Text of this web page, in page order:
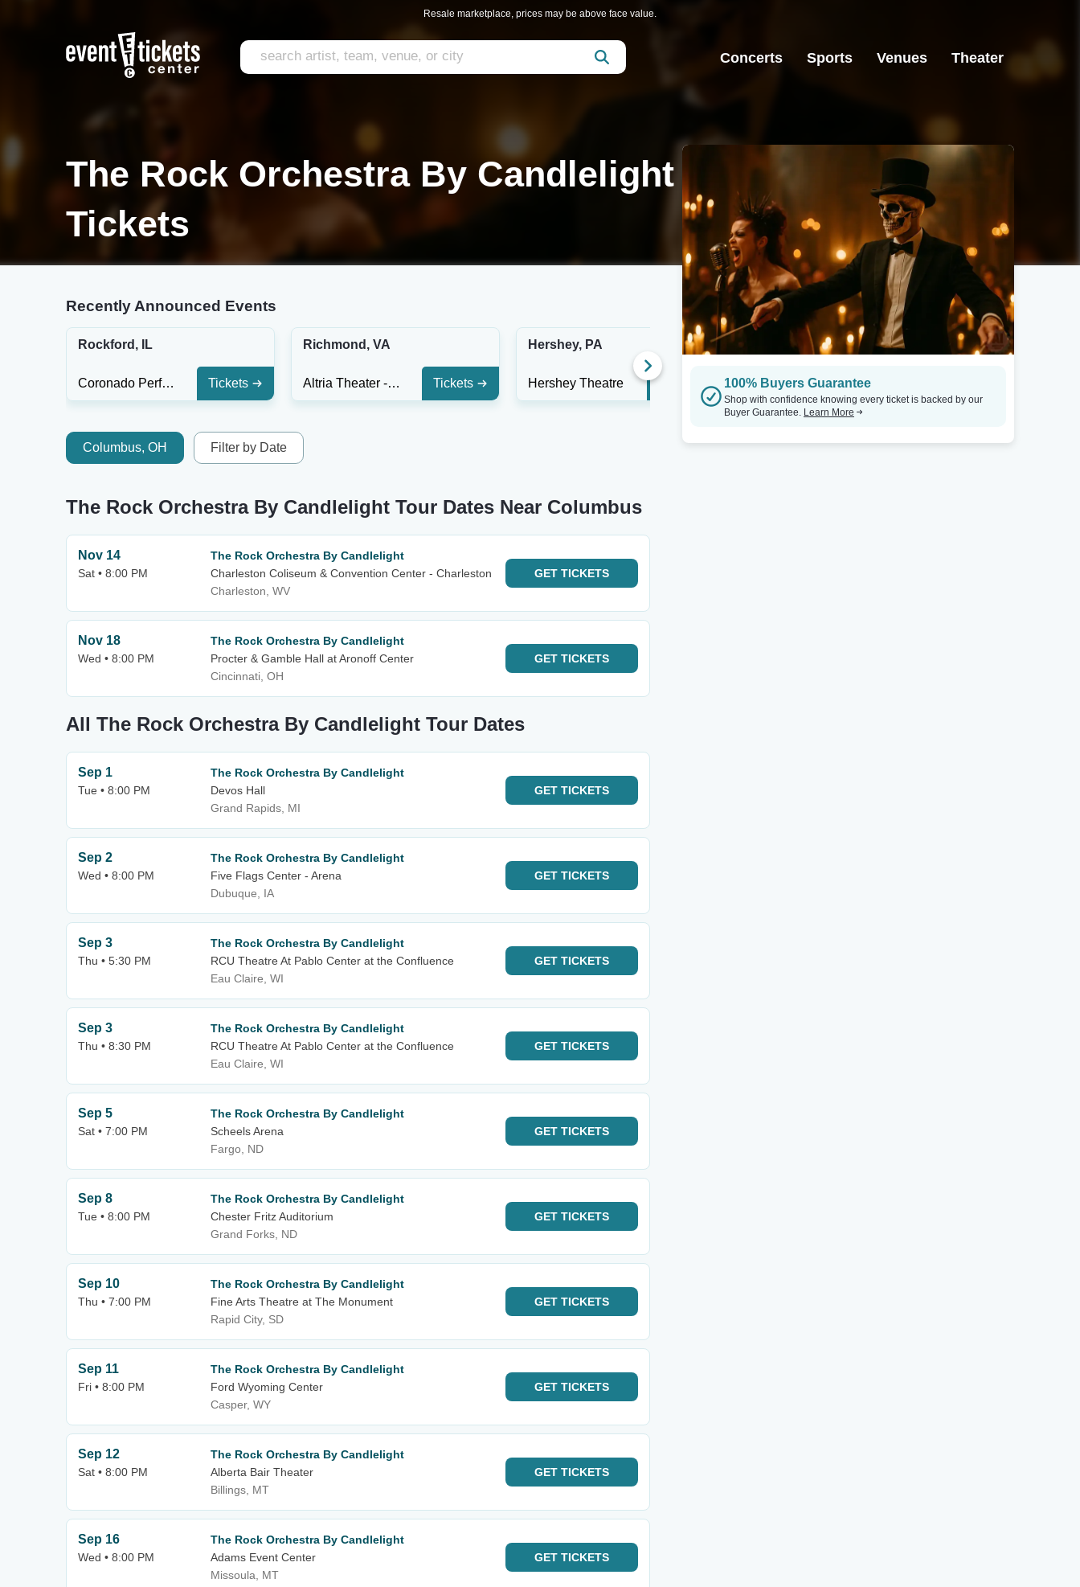
Resale marketplace, prices may be above face value.
Concerts Sports Venues Theater
The Rock Orchestra By Candlelight
Tickets
Recently Announced Events
Rockford, IL
Coronado Performing Arts Center Tickets
Richmond, VA
Altria Theater - Richmond Tickets
Hershey, PA
Hershey Theatre Tickets
Greensboro, NC
Steven Tanger Center for the Performing Arts
Lakeland, FL
Columbus, OH Filter by Date
The Rock Orchestra By Candlelight Tour Dates Near Columbus
Nov 14
Sat • 8:00 PM
The Rock Orchestra By Candlelight
Charleston Coliseum & Convention Center - Charleston
Charleston, WV
GET TICKETS
Nov 18
Wed • 8:00 PM
The Rock Orchestra By Candlelight
Procter & Gamble Hall at Aronoff Center
Cincinnati, OH
GET TICKETS
All The Rock Orchestra By Candlelight Tour Dates
Sep 1
Tue • 8:00 PM
The Rock Orchestra By Candlelight
Devos Hall
Grand Rapids, MI
GET TICKETS
Sep 2
Wed • 8:00 PM
The Rock Orchestra By Candlelight
Five Flags Center - Arena
Dubuque, IA
GET TICKETS
Sep 3
Thu • 5:30 PM
The Rock Orchestra By Candlelight
RCU Theatre At Pablo Center at the Confluence
Eau Claire, WI
GET TICKETS
Sep 3
Thu • 8:30 PM
The Rock Orchestra By Candlelight
RCU Theatre At Pablo Center at the Confluence
Eau Claire, WI
GET TICKETS
Sep 5
Sat • 7:00 PM
The Rock Orchestra By Candlelight
Scheels Arena
Fargo, ND
GET TICKETS
Sep 8
Tue • 8:00 PM
The Rock Orchestra By Candlelight
Chester Fritz Auditorium
Grand Forks, ND
GET TICKETS
Sep 10
Thu • 7:00 PM
The Rock Orchestra By Candlelight
Fine Arts Theatre at The Monument
Rapid City, SD
GET TICKETS
Sep 11
Fri • 8:00 PM
The Rock Orchestra By Candlelight
Ford Wyoming Center
Casper, WY
GET TICKETS
Sep 12
Sat • 8:00 PM
The Rock Orchestra By Candlelight
Alberta Bair Theater
Billings, MT
GET TICKETS
Sep 16
Wed • 8:00 PM
The Rock Orchestra By Candlelight
Adams Event Center
Missoula, MT
GET TICKETS
100% Buyers Guarantee
Shop with confidence knowing every ticket is backed by our
Buyer Guarantee. Learn More